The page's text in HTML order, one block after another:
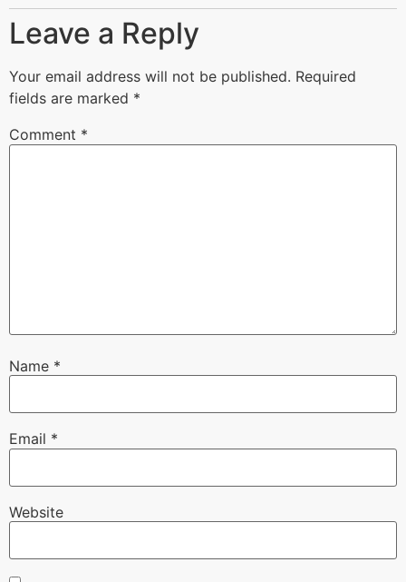
Leave a Reply
Your email address will not be published. Required
fields are marked *
Comment *
Name *
Email *
Website